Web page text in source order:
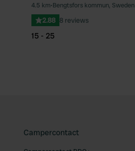
4.5 km•Bengtsfors kommun, Sweden
2.88 8 reviews
15 - 25
Campercontact